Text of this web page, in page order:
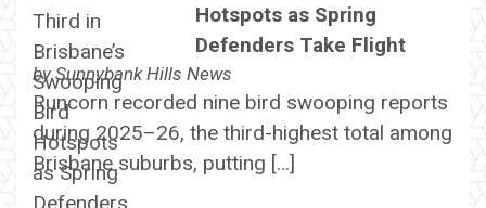
Hotspots as Spring
Defenders Take Flight
bySunnybank Hills News
Runcorn recorded nine bird swooping reports
during 2025–26, the third-highest total among
Brisbane suburbs, putting […]